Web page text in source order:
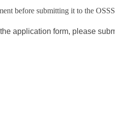
before submitting it to the
application form, please